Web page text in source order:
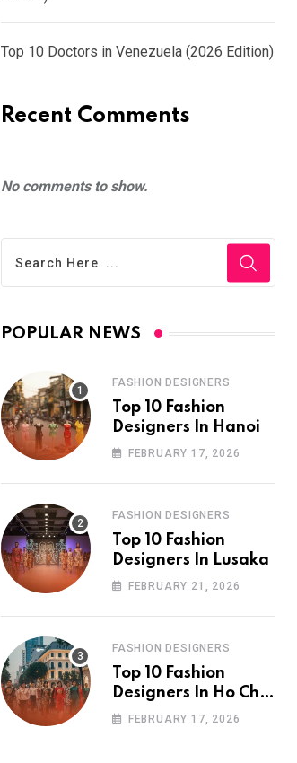
Top 10 Doctors in Venezuela (2026 Edition)
Recent Comments
No comments to show.
POPULAR NEWS
FASHION DESIGNERS
Top 10 Fashion
Designers In Hanoi
FEBRUARY 17, 2026
FASHION DESIGNERS
Top 10 Fashion
Designers In Lusaka
FEBRUARY 21, 2026
FASHION DESIGNERS
Top 10 Fashion
Designers In Ho Chi
Minh City
FEBRUARY 17, 2026